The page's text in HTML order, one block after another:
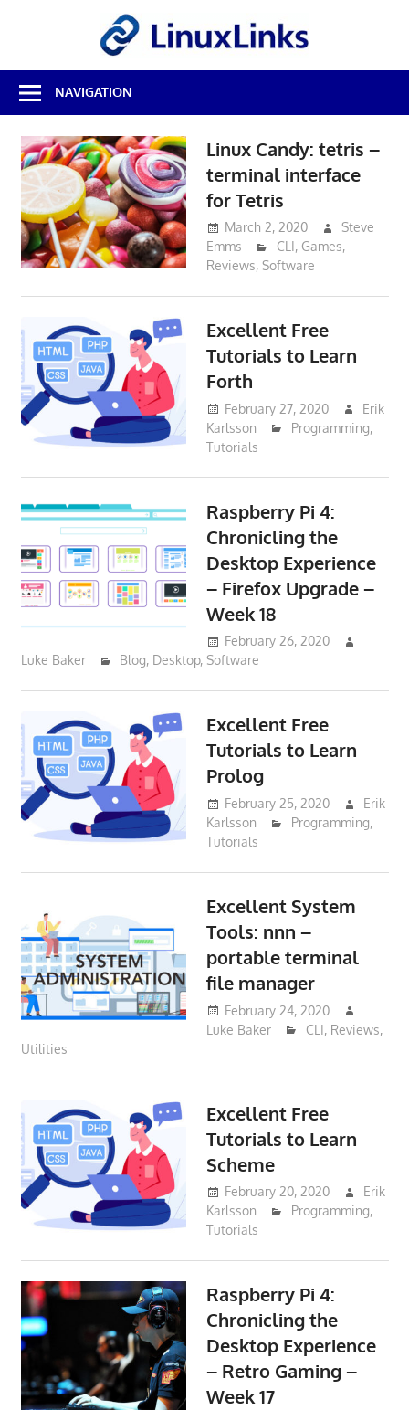
Best
Free
Linux
Software
Open
Source
Reviews
NAVIGATION
Linux Candy: tetris –
terminal interface
for Tetris
March 2, 2020
Steve
Emms
CLI, Games,
Reviews,Software
Excellent Free
Tutorials to Learn
Forth
February 27, 2020
Erik
Karlsson
Programming,
Tutorials
Raspberry Pi 4:
Chronicling the
Desktop Experience
– Firefox Upgrade –
Week 18
February 26, 2020
Luke Baker
Blog, Desktop, Software
Excellent Free
Tutorials to Learn
Prolog
February 25, 2020
Erik
Karlsson
Programming,
Tutorials
Excellent System
Tools: nnn –
portable terminal
file manager
February 24, 2020
Luke Baker
CLI, Reviews,
Utilities
Excellent Free
Tutorials to Learn
Scheme
February 20, 2020
Erik
Karlsson
Programming,
Tutorials
Raspberry Pi 4:
Chronicling the
Desktop Experience
– Retro Gaming –
Week 17